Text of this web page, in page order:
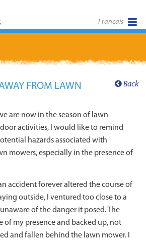
Français
Back
FROM LAWN
are now in the season of lawn
activities, I would like to remind
hazards associated with
mowers, especially in the presence of
accident forever altered the course of
outside, I ventured too close to a
of the danger it posed. The
of my presence and backed up, not
and fallen behind the lawn mower. I